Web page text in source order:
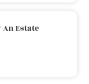
An Estate